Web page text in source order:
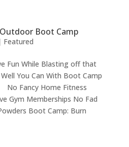
Boot Camp
Featured
Fun While Blasting off that
You Can With Boot Camp
Fancy Home Fitness
Gym Memberships No Fad
Boot Camp: Burn